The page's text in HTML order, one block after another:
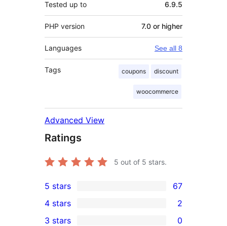
Tested up to 6.9.5
PHP version 7.0 or higher
Languages See all 8
Tags coupons discount
woocommerce
Advanced View
Ratings
5 out of 5 stars.
67
5-
star
5 stars 67
4 stars 2
3 stars 0